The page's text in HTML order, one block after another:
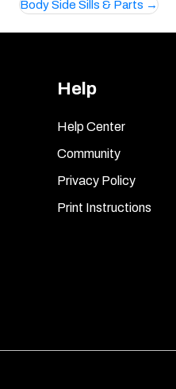
Body Side Sills & Parts
Help
Help Center
Community
Privacy Policy
Print Instructions